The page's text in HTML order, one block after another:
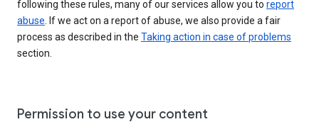
following these rules, many of our services allow you to report
abuse. If we act on a report of abuse, we also provide a fair
process as described in the Taking action in case of problems
section.
Permission to use your content